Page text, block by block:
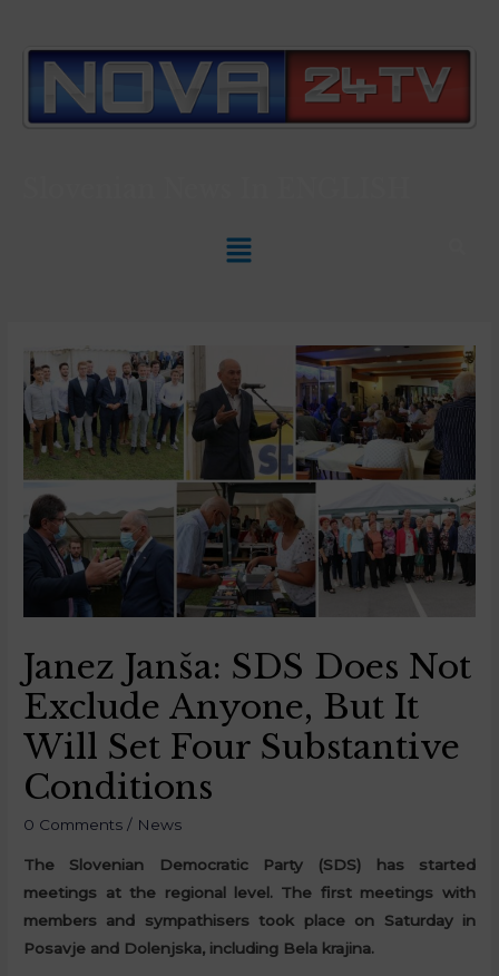
Janez Janša: SDS Does Not
Exclude Anyone, But It
Will Set Four Substantive
Conditions
0 Comments / News
The Slovenian Democratic Party (SDS) has started
meetings at the regional level. The first meetings with
members and sympathisers took place on Saturday in
Posavje and Dolenjska, including Bela krajina.